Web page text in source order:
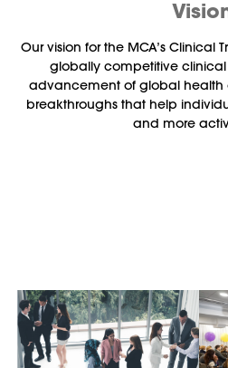
Our vision for the MCA’s Clinical
globally competitive
advancement of global
breakthroughs that help
and more